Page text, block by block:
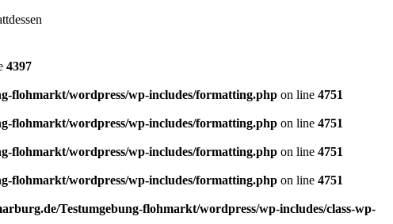
4397
flohmarkt/wordpress/wp-includes/formatting.php on line 4751
flohmarkt/wordpress/wp-includes/formatting.php on line 4751
flohmarkt/wordpress/wp-includes/formatting.php on line 4751
flohmarkt/wordpress/wp-includes/formatting.php on line 4751
Testumgebung-flohmarkt/wordpress/wp-includes/class-wp-